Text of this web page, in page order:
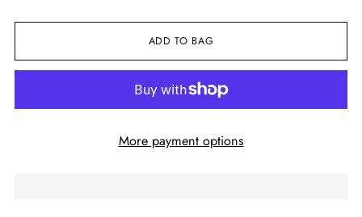
ADD TO BAG
More payment options